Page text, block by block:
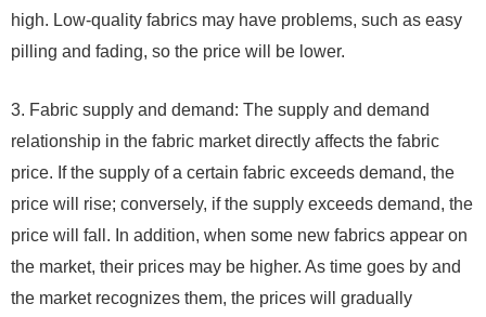
high. Low-quality fabrics may have problems, such as easy
pilling and fading, so the price will be lower.
3. Fabric supply and demand: The supply and demand
relationship in the fabric market directly affects the fabric
price. If the supply of a certain fabric exceeds demand, the
price will rise; conversely, if the supply exceeds demand, the
price will fall. In addition, when some new fabrics appear on
the market, their prices may be higher. As time goes by and
the market recognizes them, the prices will gradually